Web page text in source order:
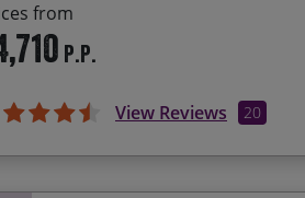
from
P.P.
View Reviews 20